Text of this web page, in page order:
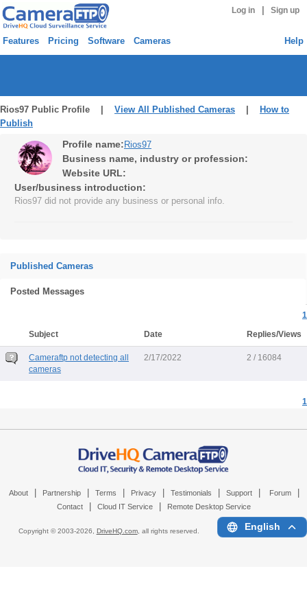
Log in Sign up
Features Pricing Software Cameras Help
Rios97 Public Profile | View All Published Cameras
How to
Publish
Profile name: Rios97
Business name, industry or profession:
Website URL:
User/business introduction:
Rios97 did not provide any business or personal info.
Published Cameras
Posted Messages
1
Subject
Date Replies/Views
Cameraftp not detecting all
cameras
2/17/2022 2 / 16084
1
About Partnership Terms Privacy Testimonials Support Forum
Contact Cloud IT Service Remote Desktop Service
Copyright © 2003-2026, DriveHQ.com, all rights reserved. English